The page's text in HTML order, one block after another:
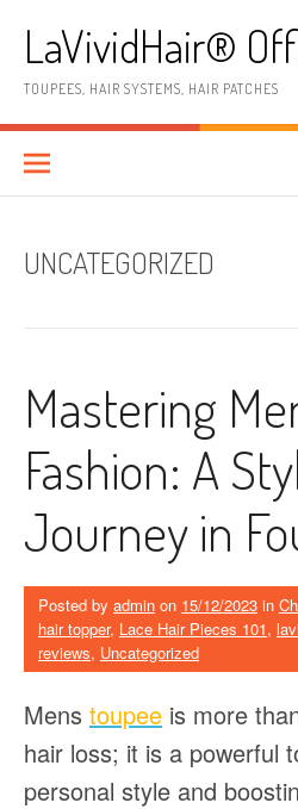
contentLaVividHair®
TOUPEES, HAIR SYSTEMS, HAIR PATCHES
UNCATEGORIZED
Mastering
Fashion: A
Journey in
Posted by admin on 15/12/2023 in
hair topper, Lace Hair Pieces 101,
reviews, Uncategorized
Mens toupee is more
hair loss; it is a powerful
personal style and